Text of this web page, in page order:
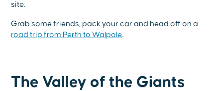
site.
Grab some friends, pack your car and head off on a
road trip from Perth to Walpole.
The Valley of the Giants